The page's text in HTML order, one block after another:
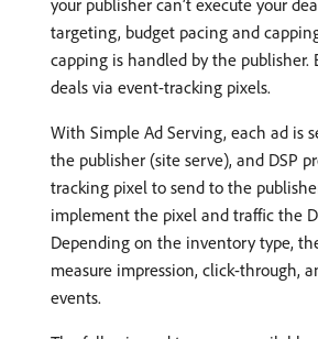
your publisher can’t execute your
targeting, budget pacing and
capping is handled by the publisher.
deals via event-tracking pixels.
With Simple Ad Serving, each ad is
the publisher (site serve), and DSP
tracking pixel to send to the
implement the pixel and traffic the
Depending on the inventory type,
measure impression, click-through,
events.